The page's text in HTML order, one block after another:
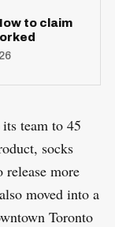
to claim
team to 45
socks
more
moved into a
Toronto